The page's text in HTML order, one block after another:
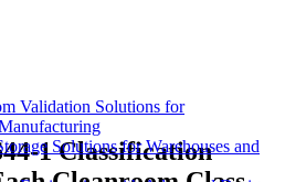
Validation Solutions for
Solutions for Warehouses and
1 Classification